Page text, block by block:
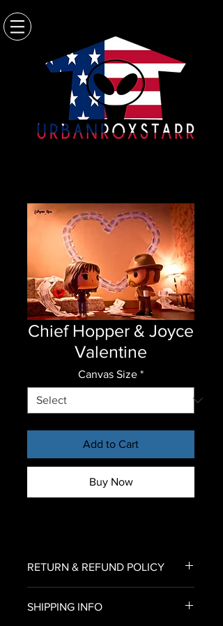
Chief Hopper & Joyce
Valentine
Canvas Size *
Add to Cart
Buy Now
RETURN & REFUND POLICY
please email us an image of your
SHIPPING INFO